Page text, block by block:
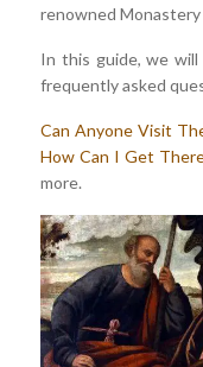
renowned
In this guide, we
frequently asked
Can Anyone Visit
How Can I Get
more.